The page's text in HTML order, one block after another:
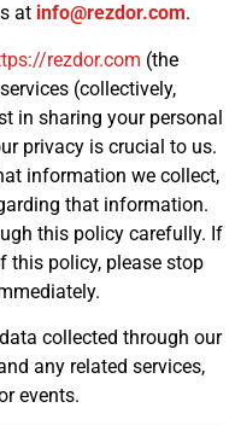
at info@rezdor.com.
rezdor.com (the
(collectively,
in sharing your personal
privacy is crucial to us.
information we collect,
that information.
this policy carefully. If
this policy, please stop
collected through our
any related services,
events.